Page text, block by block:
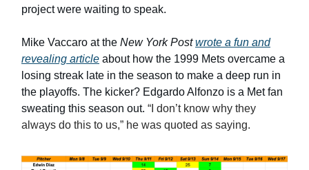
project were waiting to speak.
Mike Vaccaro at the New York Postwrote a fun and
revealing article about how the 1999 Mets overcame a
losing streak late in the season to make a deep run in
the playoffs. The kicker? Edgardo Alfonzo is a Met fan
sweating this season out. “I don’t know why they
always do this to us,” he was quoted as saying.